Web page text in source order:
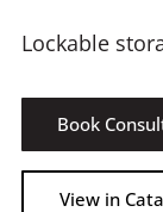
Lockable
Book
View in